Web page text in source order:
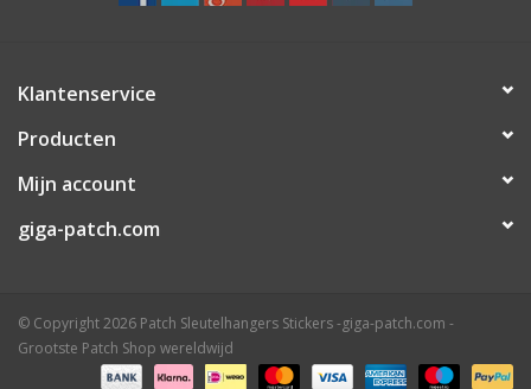
Klantenservice
Producten
Mijn account
giga-patch.com
© Copyright 2026 Patch Sleutelhangers Stickers -giga-patch.com -
Grootste Patch Shop wereldwijd